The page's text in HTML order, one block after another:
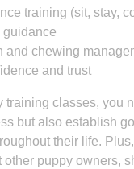
training (sit, stay,
guidance
and chewing
and trust
training classes, you
but also establish
their life. Plus,
other puppy owners,